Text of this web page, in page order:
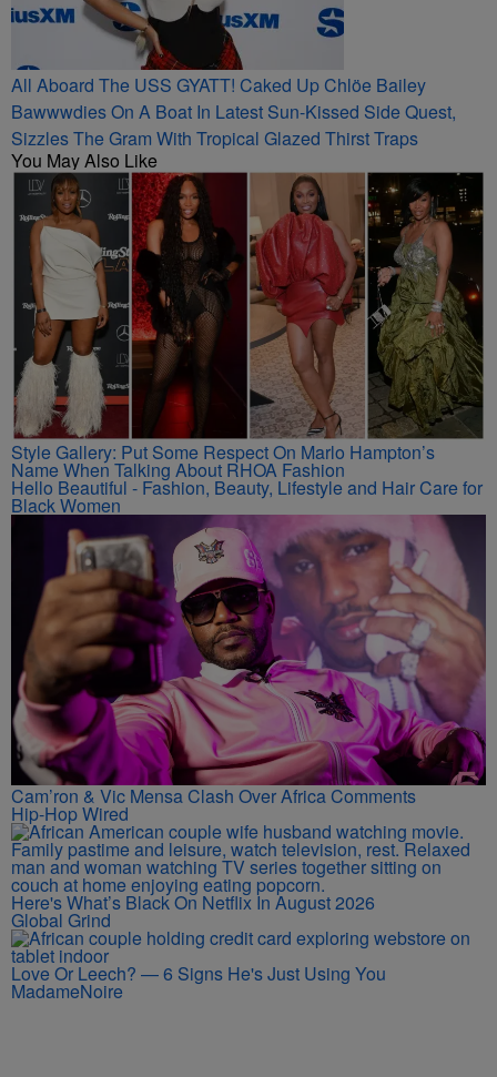
All Aboard The USS GYATT! Caked Up Chlöe Bailey
Bawwwdies On A Boat In Latest Sun-Kissed Side Quest,
Sizzles The Gram With Tropical Glazed Thirst Traps
You May Also Like
Style Gallery: Put Some Respect On Marlo Hampton’s
Name When Talking About RHOA Fashion
Hello Beautiful - Fashion, Beauty, Lifestyle and Hair Care for
Black Women
Cam’ron & Vic Mensa Clash Over Africa Comments
Hip-Hop Wired
Here's What’s Black On Netflix In August 2026
Global Grind
Love Or Leech? — 6 Signs He's Just Using You
MadameNoire